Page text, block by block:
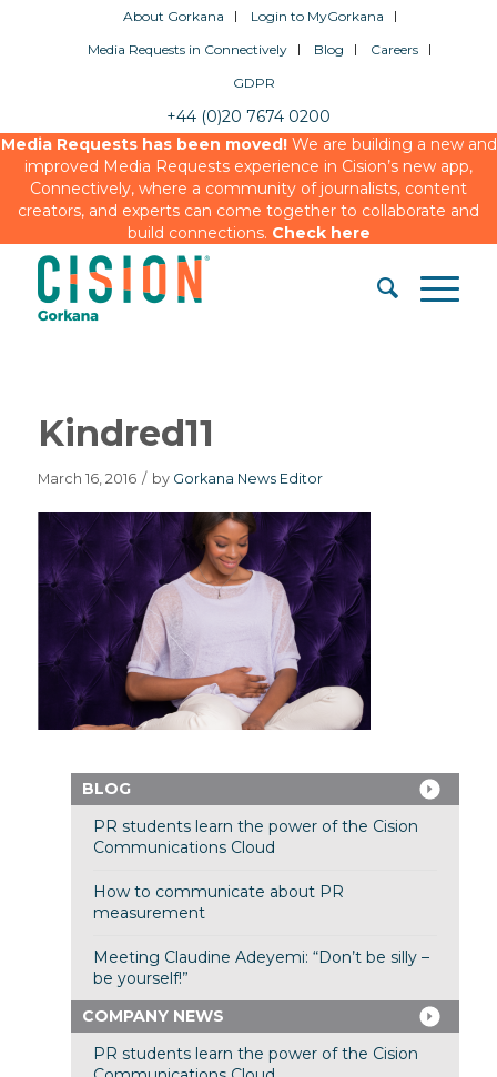
About Gorkana
Login to MyGorkana
Media Requests in Connectively
Blog
Careers
GDPR
+44 (0)20 7674 0200
Media Requests has been moved!We are building a new and
improved Media Requests experience in Cision’s new app,
Connectively, where a community of journalists, content
creators, and experts can come together to collaborate and
build connections. Check here
Kindred11
March 16, 2016 / by Gorkana News Editor
BLOG
PR students learn the power of the Cision
Communications Cloud
How to communicate about PR
measurement
Meeting Claudine Adeyemi: “Don’t be silly –
be yourself!”
COMPANY NEWS
PR students learn the power of the Cision